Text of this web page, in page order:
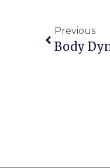
Previous
Body